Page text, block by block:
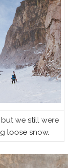
we still were
loose snow.